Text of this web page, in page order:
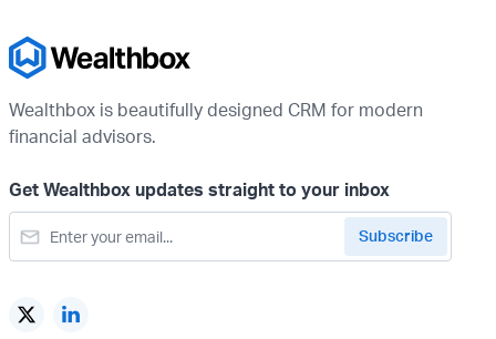
Wealthbox is beautifully designed CRM for modern
financial advisors.
Get Wealthbox updates straight to your inbox